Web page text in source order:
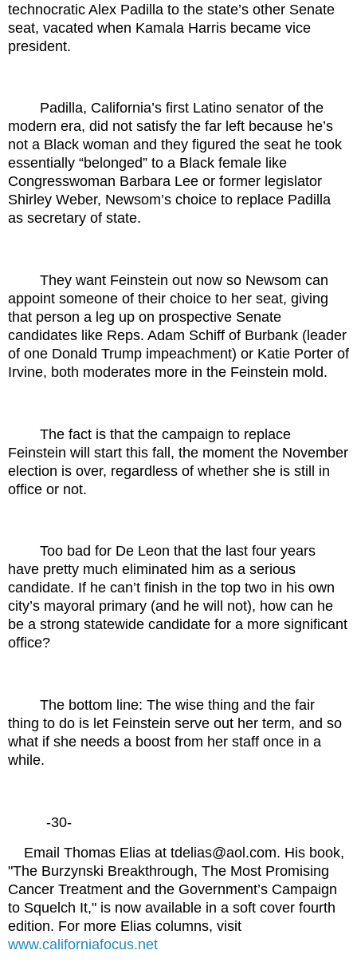
technocratic Alex Padilla to the state’s other Senate
seat, vacated when Kamala Harris became vice
president.
Padilla, California’s first Latino senator of the
modern era, did not satisfy the far left because he’s
not a Black woman and they figured the seat he took
essentially “belonged” to a Black female like
Congresswoman Barbara Lee or former legislator
Shirley Weber, Newsom’s choice to replace Padilla
as secretary of state.
They want Feinstein out now so Newsom can
appoint someone of their choice to her seat, giving
that person a leg up on prospective Senate
candidates like Reps. Adam Schiff of Burbank (leader
of one Donald Trump impeachment) or Katie Porter of
Irvine, both moderates more in the Feinstein mold.
The fact is that the campaign to replace
Feinstein will start this fall, the moment the November
election is over, regardless of whether she is still in
office or not.
Too bad for De Leon that the last four years
have pretty much eliminated him as a serious
candidate. If he can’t finish in the top two in his own
city’s mayoral primary (and he will not), how can he
be a strong statewide candidate for a more significant
office?
The bottom line: The wise thing and the fair
thing to do is let Feinstein serve out her term, and so
what if she needs a boost from her staff once in a
while.
-30-
Email Thomas Elias at tdelias@aol.com. His book,
"The Burzynski Breakthrough, The Most Promising
Cancer Treatment and the Government’s Campaign
to Squelch It," is now available in a soft cover fourth
edition. For more Elias columns, visit
www.californiafocus.net